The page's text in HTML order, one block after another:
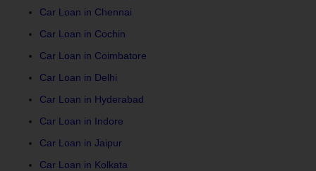
Car Loan in Chennai
Car Loan in Cochin
Car Loan in Coimbatore
Car Loan in Delhi
Car Loan in Hyderabad
Car Loan in Indore
Car Loan in Jaipur
Car Loan in Kolkata